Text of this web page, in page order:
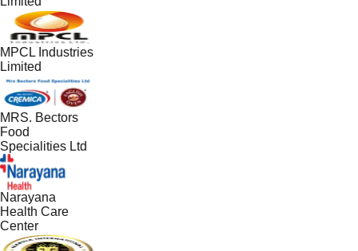
MPCL Industries
Limited
MRS. Bectors
Food
Specialities Ltd
Narayana
Health Care
Center